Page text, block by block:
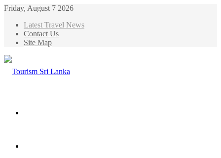
Friday, August 7 2026
Latest Travel News
Contact Us
Site Map